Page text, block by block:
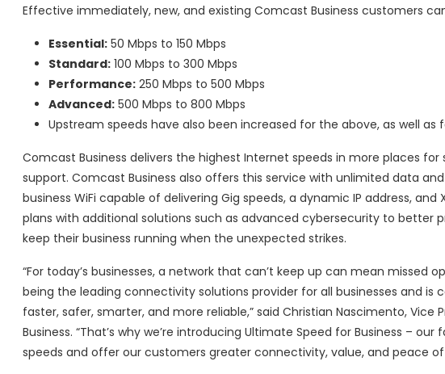
Effective immediately, new, and existing Comcast Business customers
Essential:50 Mbps to 150 Mbps
Standard:100 Mbps to 300 Mbps
Performance:250 Mbps to 500 Mbps
Advanced:500 Mbps to 800 Mbps
Upstream speeds have also been increased for the above, as well as
Comcast Business delivers the highest Internet speeds in more places
support. Comcast Business also offers this service with unlimited data
business WiFi capable of delivering Gig speeds, a dynamic IP address,
plans with additional solutions such as advanced cybersecurity to better
keep their business running when the unexpected strikes.
“For today’s businesses, a network that can’t keep up can mean
being the leading connectivity solutions provider for all businesses and
faster, safer, smarter, and more reliable,” said Christian Nascimento,
Business. “That’s why we’re introducing Ultimate Speed for Business –
speeds and offer our customers greater connectivity, value, and peace of